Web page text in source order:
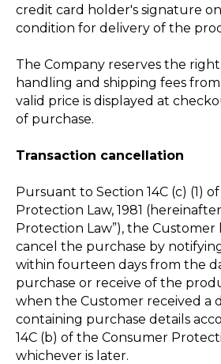
credit card holder's signature
condition for delivery of the
The Company reserves the
handling and shipping fees
valid price is displayed at
of purchase.
Transaction cancellation
Pursuant to Section 14C (c) (1)
Protection Law, 1981
Protection Law”), the
cancel the purchase by
within fourteen days from the
purchase or receive of the
when the Customer received a
containing purchase details
14C (b) of the Consumer
whichever is later.